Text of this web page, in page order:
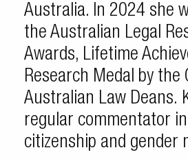
Australia. In 2024 she
the Australian Legal
Awards, Lifetime
Research Medal by the
Australian Law Deans.
regular commentator
citizenship and gender